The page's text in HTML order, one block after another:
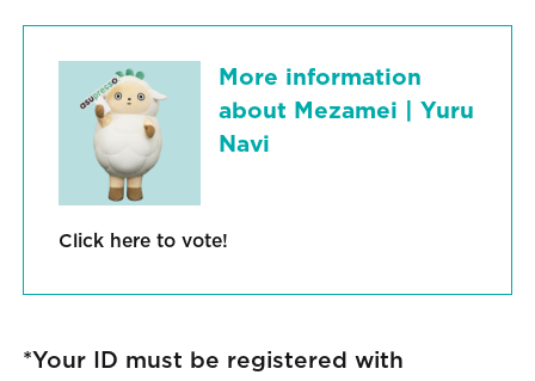
More information
about Mezamei | Yuru
Navi
Click here to vote!
*Your ID must be registered with